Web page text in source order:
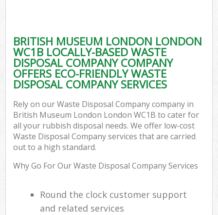
BRITISH MUSEUM LONDON LONDON
WC1B LOCALLY-BASED WASTE
DISPOSAL COMPANY COMPANY
OFFERS ECO-FRIENDLY WASTE
DISPOSAL COMPANY SERVICES
Rely on our Waste Disposal Company company in
British Museum London London WC1B to cater for
all your rubbish disposal needs. We offer low-cost
Waste Disposal Company services that are carried
out to a high standard.
Why Go For Our Waste Disposal Company Services
Round the clock customer support
and related services